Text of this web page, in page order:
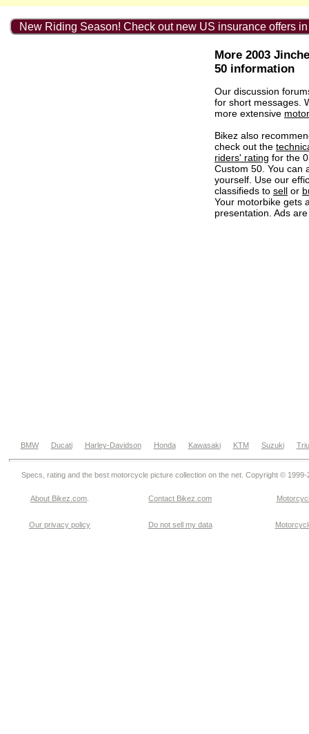
New Riding Season! Check out new US insurance offers
More 2003
50 information
Our discussion
for short messages.
more extensive
Bikez also
check out the
riders' rating for the
Custom 50. You can
yourself. Use our
classifieds to sell or
Your motorbike gets
presentation. Ads
BMW Ducati Harley-Davidson Honda Kawasaki KTM Suzuki
Specs, rating and the best motorcycle picture collection on the net. Copyright © 1999-
About Bikez.com Contact Bikez.com
Our privacy policy Do not sell my data